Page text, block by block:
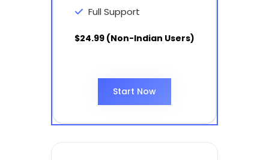
Full Support
$24.99 (Non-Indian Users)
Start Now